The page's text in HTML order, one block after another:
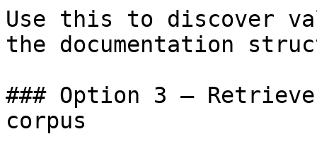
Use this to discover
the documentation
### Option 3 —
corpus